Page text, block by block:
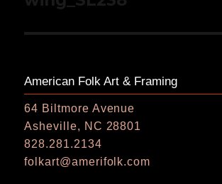
American Folk Art & Framing
64 Biltmore Avenue
Asheville, NC 28801
828.281.2134
folkart@amerifolk.com